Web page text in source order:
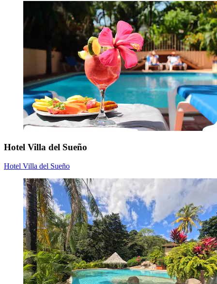
Hotel Villa del Sueño
Hotel Villa del Sueño